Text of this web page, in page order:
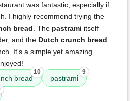
was fantastic, especially if
I highly recommend trying the
bread . The pastrami itself
and the Dutch crunch bread
It's a simple yet amazing
bread
10
pastrami
9